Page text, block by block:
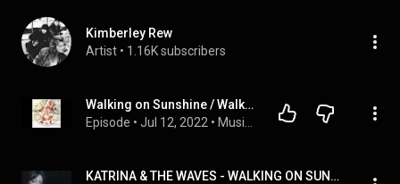
Kimberley Rew
Artist • 1.16K subscribers
Walking on Sunshine / Walking on Broken Glass | Music Was Better Episode 18
Episode • Jul 12, 2022 •
KATRINA & THE WAVES - WALKING ON SUNSHINE (OFFICIAL MUSIC VIDEO) :):):)